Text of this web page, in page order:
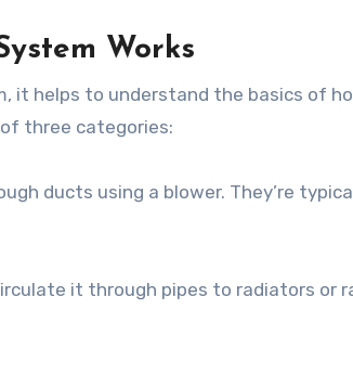
Works
it helps to understand the basics of
three categories:
ducts using a blower. They’re
it through pipes to radiators or